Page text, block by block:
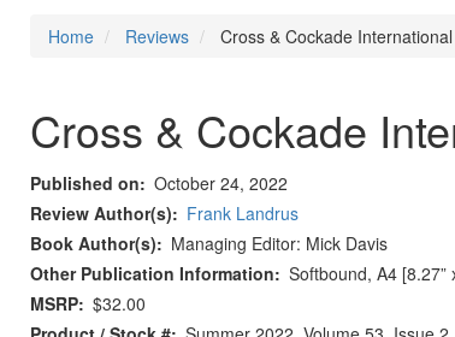
Home Reviews Cross & Cockade
Cross & Cockade
Published on
October 24, 2022
Review Author(s)
Frank Landrus
Book Author(s)
Managing Editor: Mick Davis
Other Publication Information
Softbound, A4
MSRP $32.00